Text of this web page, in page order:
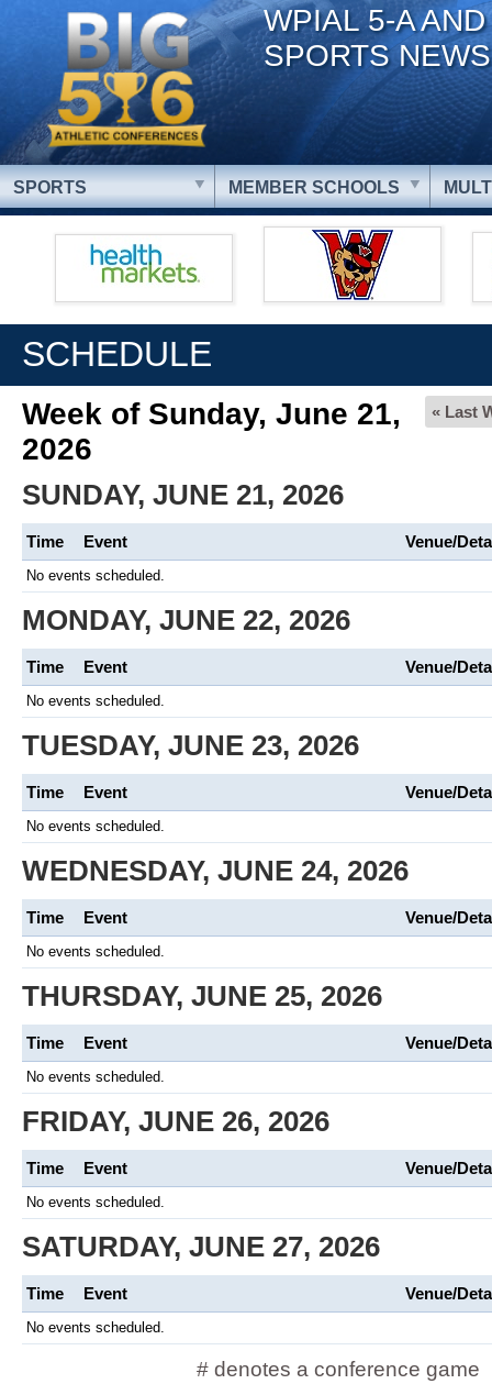
WPIAL 5-A
SPORTS NEWS
SPORTS MEMBER SCHOOLS
SCHEDULE
« Last
Week of Sunday, June 21,
2026
SUNDAY, JUNE 21, 2026
Time Event Venue/
No events scheduled.
MONDAY, JUNE 22, 2026
Time Event Venue/
No events scheduled.
TUESDAY, JUNE 23, 2026
Time Event Venue/
No events scheduled.
WEDNESDAY, JUNE 24, 2026
Time Event Venue/
No events scheduled.
THURSDAY, JUNE 25, 2026
Time Event Venue/
No events scheduled.
FRIDAY, JUNE 26, 2026
Time Event Venue/
No events scheduled.
SATURDAY, JUNE 27, 2026
Time Event Venue/
No events scheduled.
# denotes a conference game